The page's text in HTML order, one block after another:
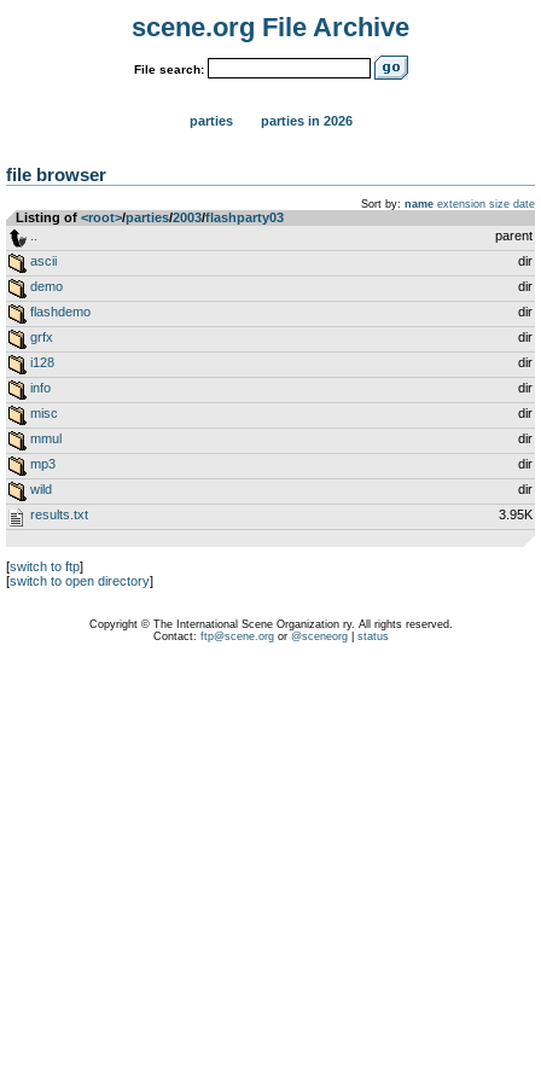
scene.org File Archive
File search:
parties parties in 2026
file browser
Sort by: name extension size date
Listing of <root>­/­parties­/­2003­/­flashparty03
parent
ascii
dir
demo
dir
flashdemo
dir
grfx
dir
i128
dir
info
dir
misc
dir
mmul
dir
mp3
dir
wild
dir
results.txt
3.95K
[switch to ftp]
[switch to open directory]
Copyright © The International Scene Organization ry. All rights reserved.
Contact: ftp@scene.orgor @sceneorg| status